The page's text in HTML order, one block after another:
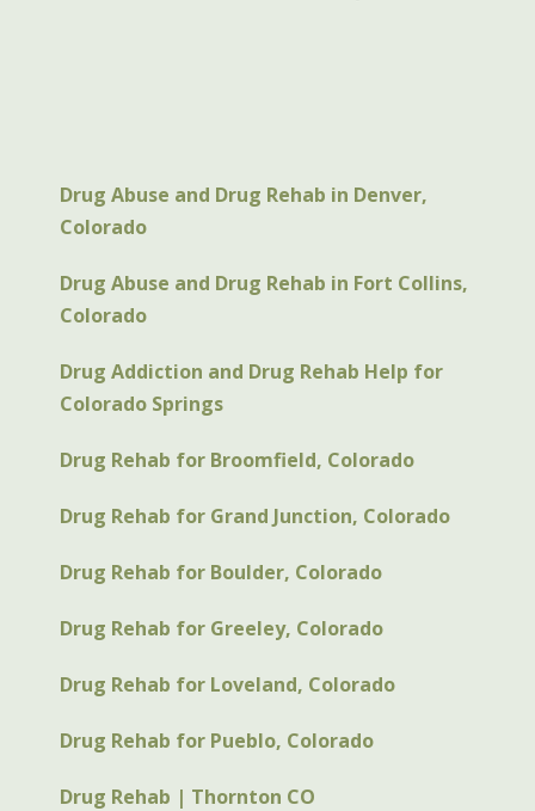
Drug Abuse and Drug Rehab in Denver,
Colorado
Drug Abuse and Drug Rehab in Fort Collins,
Colorado
Drug Addiction and Drug Rehab Help for
Colorado Springs
Drug Rehab for Broomfield, Colorado
Drug Rehab for Grand Junction, Colorado
Drug Rehab for Boulder, Colorado
Drug Rehab for Greeley, Colorado
Drug Rehab for Loveland, Colorado
Drug Rehab for Pueblo, Colorado
Drug Rehab | Thornton CO